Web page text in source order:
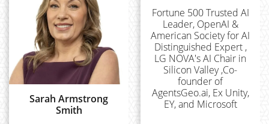
Sarah Armstrong
Smith
Fortune 500 Trusted AI
Leader, OpenAI &
American Society for AI
Distinguished Expert ,
LG NOVA's AI Chair in
Silicon Valley ,Co-
founder of
AgentsGeo.ai, Ex Unity,
EY, and Microsoft